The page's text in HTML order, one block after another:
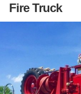
Fire Truck